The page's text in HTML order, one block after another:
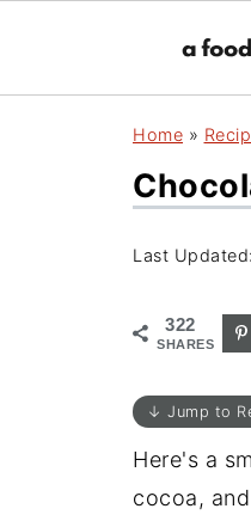
Home »
Last Updated:
322
SHARES
↓ Jump to
Here's a
cocoa,